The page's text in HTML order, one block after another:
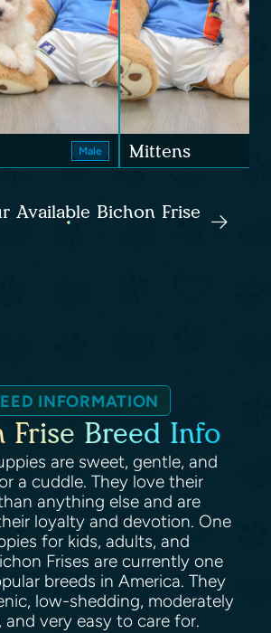
Male Mittens
Available Bichon Frise
INFORMATION
Frise Breed Info
are sweet, gentle, and
a cuddle. They love their
anything else and are
loyalty and devotion. One
for kids, adults, and
Frises are currently one
breeds in America. They
low-shedding, moderately
very easy to care for.